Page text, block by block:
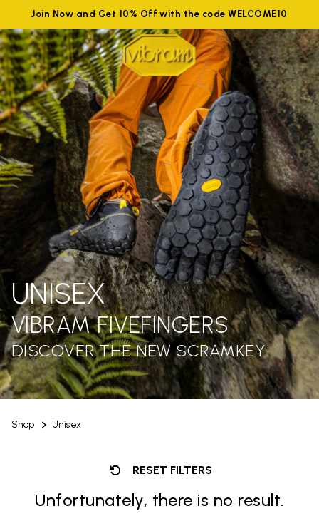
Join Now and Get 10% Off with the code WELCOME10
Shop Unisex
UNISEX
VIBRAM FIVEFINGERS
DISCOVER THE NEW SCRAMKEY
RESET FILTERS
Unfortunately, there is no result.